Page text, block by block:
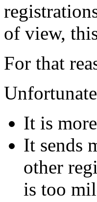
of view,
For that
It is
It sends
other
is too